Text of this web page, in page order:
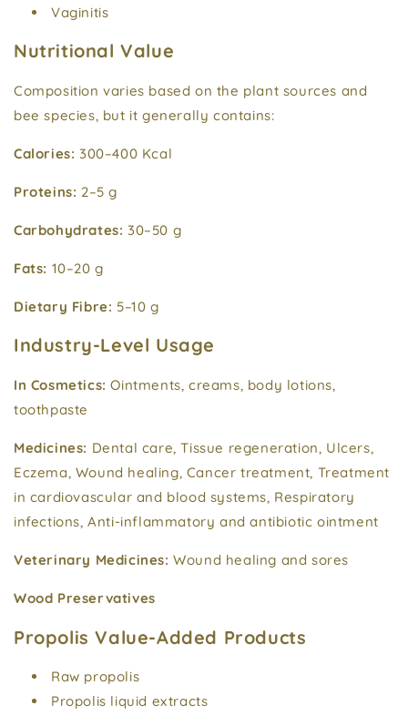
Vaginitis
Nutritional Value
Composition varies based on the plant sources and
bee species, but it generally contains:
Calories: 300–400 Kcal
Proteins: 2–5 g
Carbohydrates: 30–50 g
Fats: 10–20 g
Dietary Fibre: 5–10 g
Industry-Level Usage
In Cosmetics: Ointments, creams, body lotions,
toothpaste
Medicines: Dental care, Tissue regeneration, Ulcers,
Eczema, Wound healing, Cancer treatment, Treatment
in cardiovascular and blood systems, Respiratory
infections, Anti-inflammatory and antibiotic ointment
Veterinary Medicines: Wound healing and sores
Wood Preservatives
Propolis Value-Added Products
Raw propolis
Propolis liquid extracts